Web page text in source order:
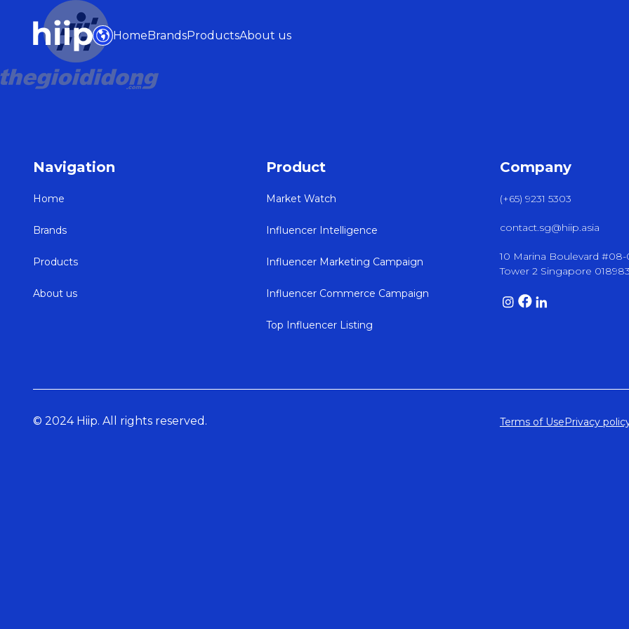
HomeBrandsProductsAbout us
Navigation
Home
Brands
Products
About us
Product
Market Watch
Influencer Intelligence
Influencer Marketing Campaign
Influencer Commerce Campaign
Top Influencer Listing
Company
(+65) 9231 5303
contact.sg@hiip.asia
10 Marina Boulevard #08-
Tower 2 Singapore
© 2024 Hiip. All rights reserved. Terms of UsePrivacy